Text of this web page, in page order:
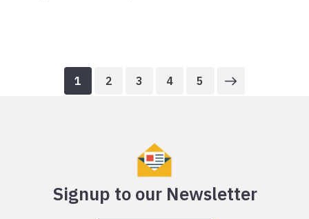
1 2 3 4 5
Signup to our Newsletter